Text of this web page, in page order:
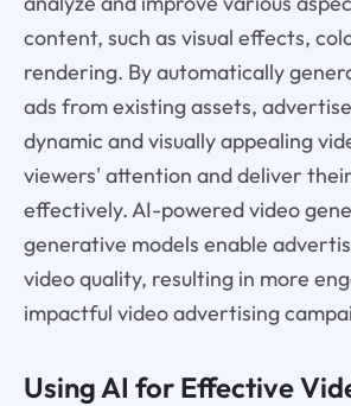
content, such as visual effects,
rendering. By automatically
ads from existing assets,
dynamic and visually appealing
viewers' attention and deliver
effectively. AI-powered video
generative models enable
video quality, resulting in more
impactful video advertising
Using AI for Effective